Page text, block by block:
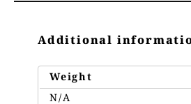
Additional
Weight
N/A